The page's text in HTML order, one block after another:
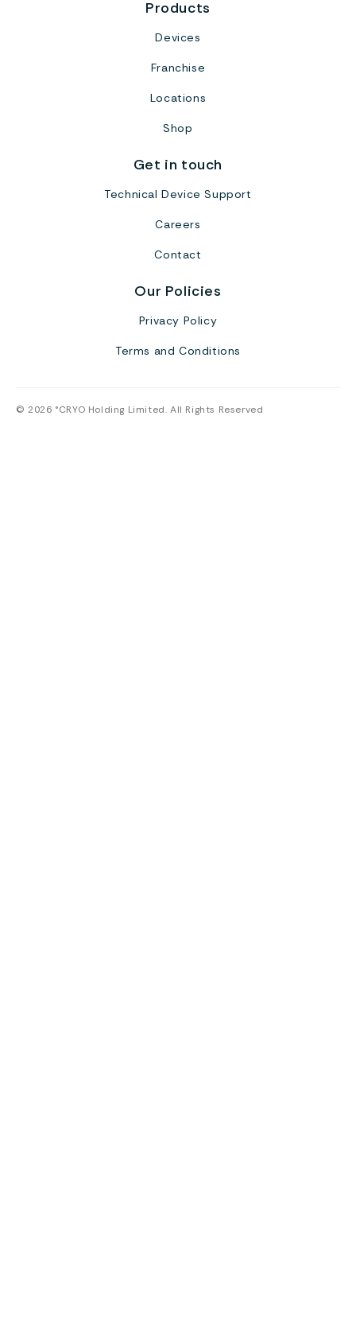
Products
Devices
Franchise
Locations
Shop
Get in touch
Technical Device Support
Careers
Contact
Our Policies
Privacy Policy
Terms and Conditions
© 2026 °CRYO Holding Limited. All Rights Reserved